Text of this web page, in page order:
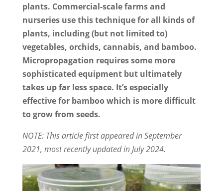
plants. Commercial-scale farms and
nurseries use this technique for all kinds of
plants, including (but not limited to)
vegetables, orchids, cannabis, and bamboo.
Micropropagation requires some more
sophisticated equipment but ultimately
takes up far less space. It’s especially
effective for bamboo which is more difficult
to grow from seeds.
NOTE: This article first appeared in September
2021, most recently updated in July 2024.